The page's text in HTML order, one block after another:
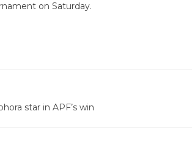
on Saturday.
star in APF’s win